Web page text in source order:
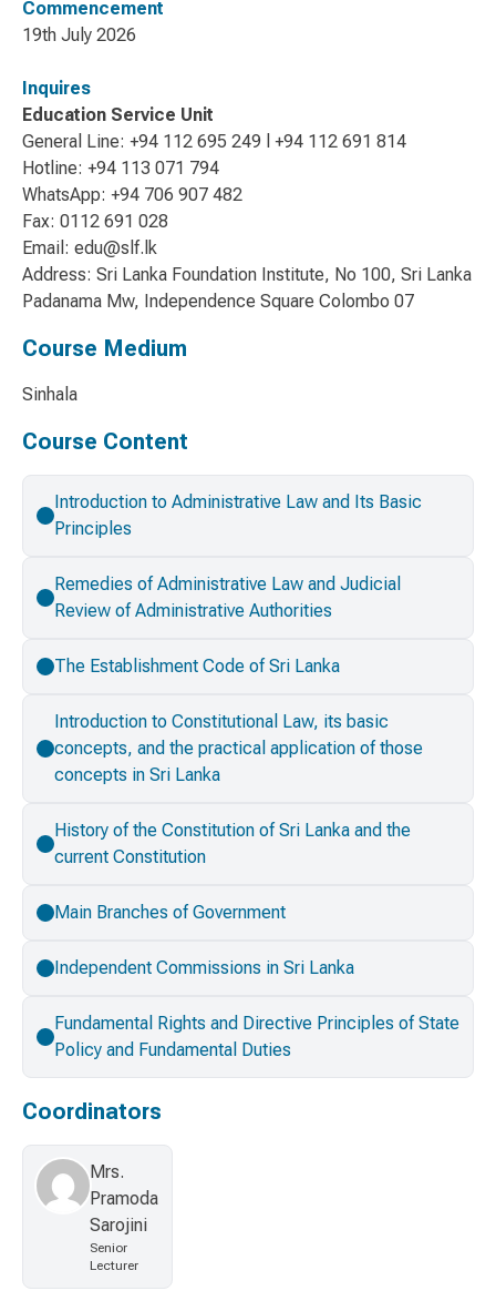
Commencement
19th July 2026
Inquires
Education Service Unit
General Line: +94 112 695 249 l +94 112 691 814
Hotline: +94 113 071 794
WhatsApp: +94 706 907 482
Fax: 0112 691 028
Email: edu@slf.lk
Address: Sri Lanka Foundation Institute, No 100, Sri Lanka
Padanama Mw, Independence Square Colombo 07
Course Medium
Sinhala
Course Content
Introduction to Administrative Law and Its Basic
Principles
Remedies of Administrative Law and Judicial
Review of Administrative Authorities
The Establishment Code of Sri Lanka
Introduction to Constitutional Law, its basic
concepts, and the practical application of those
concepts in Sri Lanka
History of the Constitution of Sri Lanka and the
current Constitution
Main Branches of Government
Independent Commissions in Sri Lanka
Fundamental Rights and Directive Principles of State
Policy and Fundamental Duties
Coordinators
Mrs.
Pramoda
Sarojini
Senior
Lecturer